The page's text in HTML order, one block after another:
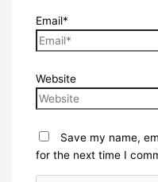
Email*
Website
Save my name,
for the next time I